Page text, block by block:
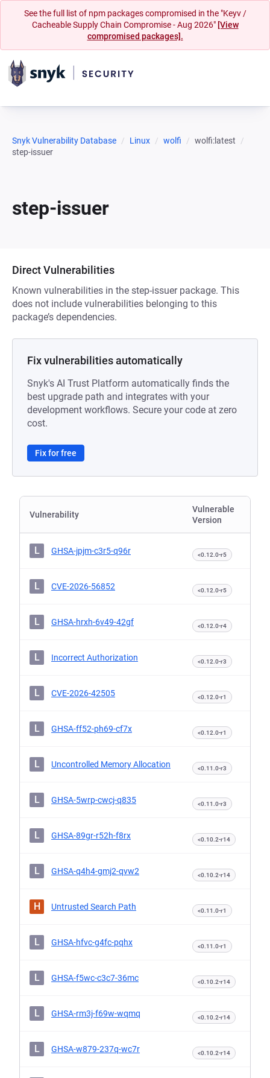
See the full list of npm packages compromised in the "Keyv /
Cacheable Supply Chain Compromise - Aug 2026" [View
compromised packages].
Snyk Vulnerability Database Linux wolfi
wolfi:latest
step-issuer
step-issuer
Direct Vulnerabilities
Known vulnerabilities in the step-issuer package. This
does not include vulnerabilities belonging to this
package’s dependencies.
Fix vulnerabilities automatically
Snyk's AI Trust Platform automatically finds the
best upgrade path and integrates with your
development workflows. Secure your code at zero
cost.
Fix for free
Vulnerability
Vulnerable
Version
L GHSA-jpjm-c3r5-q96r <0.12.0-r5
L CVE-2026-56852 <0.12.0-r5
L GHSA-hrxh-6v49-42gf <0.12.0-r4
L Incorrect Authorization <0.12.0-r3
L CVE-2026-42505 <0.12.0-r1
L GHSA-ff52-ph69-cf7x <0.12.0-r1
L Uncontrolled Memory Allocation <0.11.0-r3
L GHSA-5wrp-cwcj-q835 <0.11.0-r3
L GHSA-89gr-r52h-f8rx <0.10.2-r14
L GHSA-q4h4-gmj2-qvw2 <0.10.2-r14
H Untrusted Search Path <0.11.0-r1
L GHSA-hfvc-g4fc-pqhx <0.11.0-r1
L GHSA-f5wc-c3c7-36mc <0.10.2-r14
L GHSA-rm3j-f69w-wqmq <0.10.2-r14
L GHSA-w879-237q-wc7r <0.10.2-r14